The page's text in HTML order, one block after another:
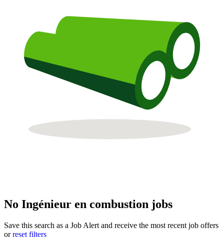
No Ingénieur en combustion jobs
Save this search as a Job Alert and receive the most recent job offers
orreset filters